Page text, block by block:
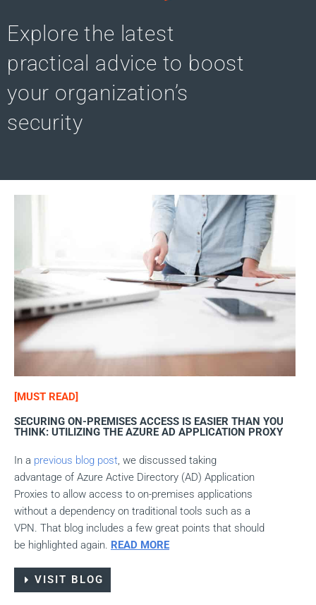
Explore the latest
practical advice to boost
your organization’s
security
[MUST READ]
SECURING ON-PREMISES ACCESS IS EASIER THAN YOU
THINK: UTILIZING THE AZURE AD APPLICATION PROXY
In a previous blog post , we discussed taking
advantage of Azure Active Directory (AD) Application
Proxies to allow access to on-premises applications
without a dependency on traditional tools such as a
VPN. That blog includes a few great points that should
be highlighted again. READ MORE
VISIT BLOG